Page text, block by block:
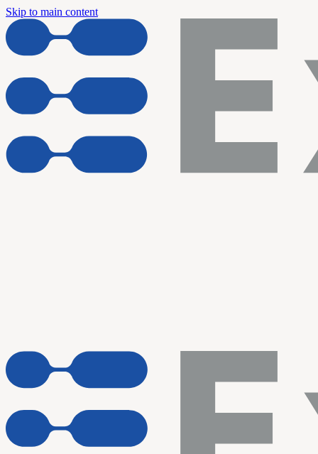
Skip to main content